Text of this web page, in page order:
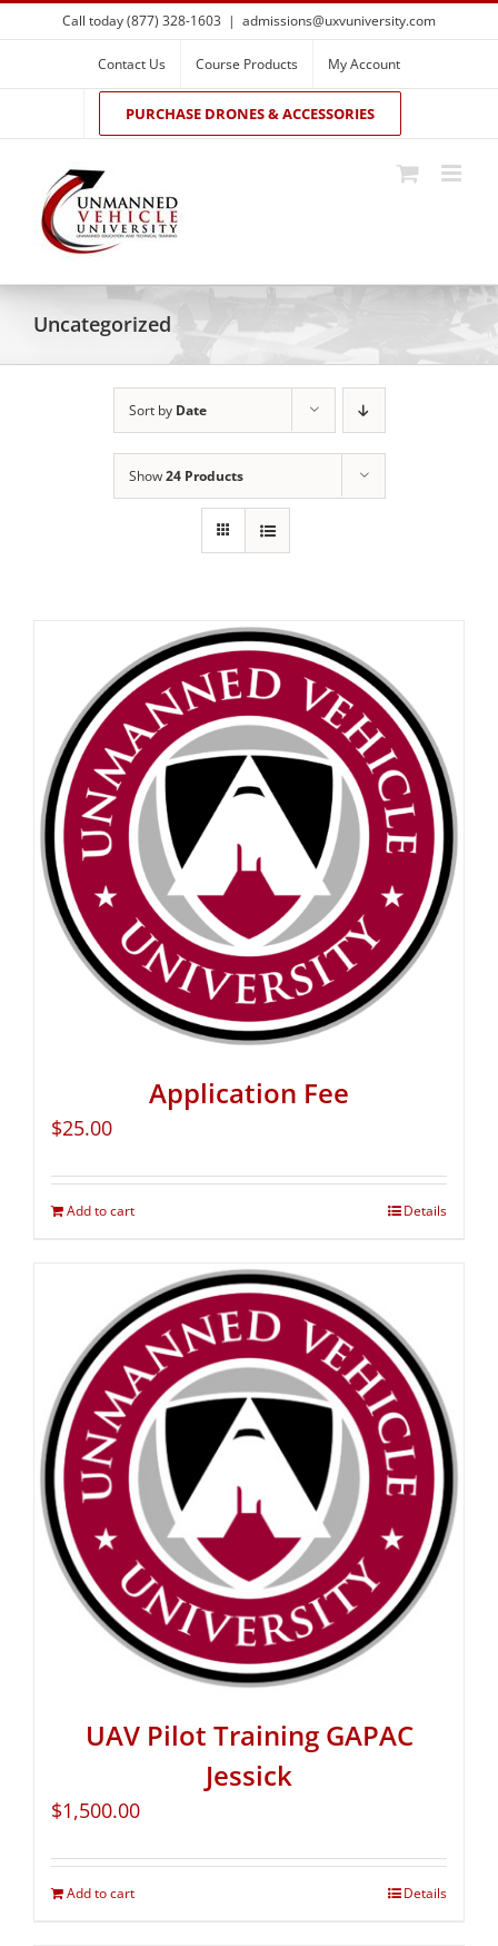
Skip
to
Call today (877) 328-1603 | admissions@uxvuniversity.com
Contact Us Course Products My Account
PURCHASE DRONES & ACCESSORIES
Uncategorized
Sort by Date
Show24 Products
Application Fee
$25.00
Add to cart Details
UAV Pilot Training GAPAC
Jessick
$1,500.00
Add to cart Details